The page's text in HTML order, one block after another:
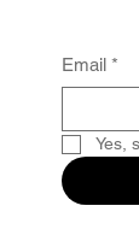
Email *
Yes,